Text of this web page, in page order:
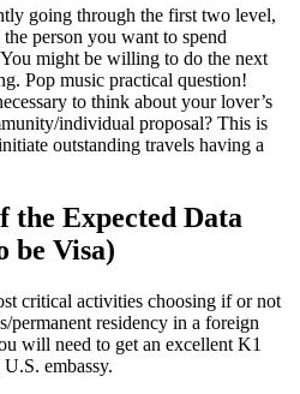
going through the first two level,
person you want to spend
might be willing to do the next
Pop music practical question!
to think about your lover’s
individual proposal? This is
outstanding travels having a
the Expected Data
be Visa)
critical activities choosing if or not
permanent residency in a foreign
will need to get an excellent K1
embassy.